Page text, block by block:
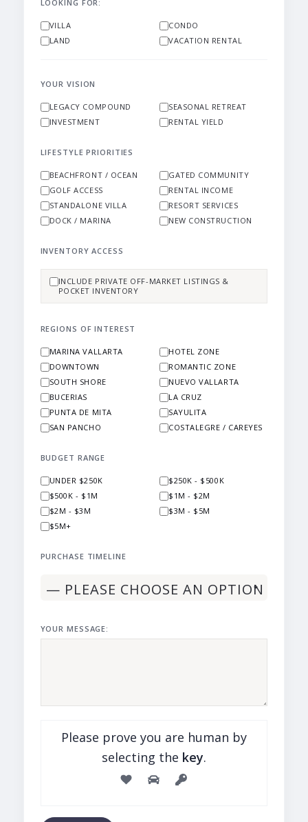
LOOKING FOR:
VILLA
CONDO
LAND
VACATION RENTAL
YOUR VISION
LEGACY COMPOUND
SEASONAL RETREAT
INVESTMENT
RENTAL YIELD
LIFESTYLE PRIORITIES
BEACHFRONT / OCEAN
GATED COMMUNITY
GOLF ACCESS
RENTAL INCOME
STANDALONE VILLA
RESORT SERVICES
DOCK / MARINA
NEW CONSTRUCTION
INVENTORY ACCESS
INCLUDE PRIVATE OFF-MARKET LISTINGS &
POCKET INVENTORY
REGIONS OF INTEREST
MARINA VALLARTA
HOTEL ZONE
DOWNTOWN
ROMANTIC ZONE
SOUTH SHORE
NUEVO VALLARTA
BUCERIAS
LA CRUZ
PUNTA DE MITA
SAYULITA
SAN PANCHO
COSTALEGRE / CAREYES
BUDGET RANGE
UNDER $250K
$250K - $500K
$500K - $1M
$1M - $2M
$2M - $3M
$3M - $5M
$5M+
PURCHASE TIMELINE
YOUR MESSAGE:
Please prove you are human by
selecting the key.